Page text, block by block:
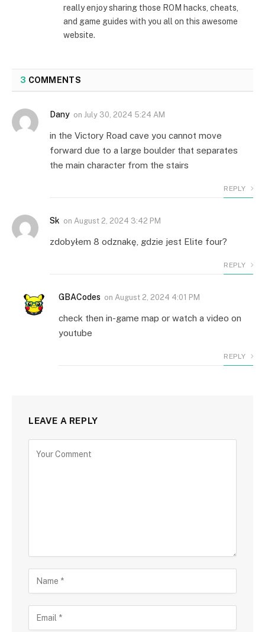
really enjoy sharing those ROM hacks, cheats,
and game guides with you all on this awesome
website.
3 COMMENTS
Dany on July 30, 2024 5:24 AM
in the Victory Road cave you cannot move
forward due to a large boulder that separates
the main character from the stairs
REPLY
Sk on August 2, 2024 3:42 PM
zdobyłem 8 odznakę, gdzie jest Elite four?
REPLY
GBACodes on August 2, 2024 4:01 PM
check then in-game map or watch a video on
youtube
REPLY
LEAVE A REPLY